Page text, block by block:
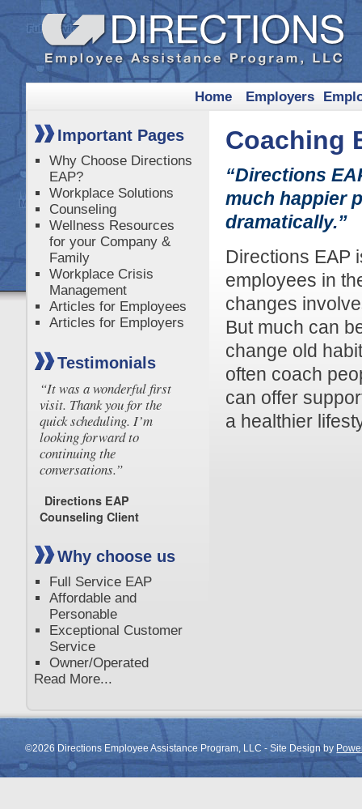
Home Employers
Coaching
“Directions
much happier
dramatically.”
Directions EAP
employees in
changes
But much can
change old
often coach
can offer
a healthier
Important Pages
Why Choose Directions
EAP?
Workplace Solutions
Counseling
Wellness Resources
for your Company &
Family
Workplace Crisis
Management
Articles for Employees
Articles for Employers
Testimonials
“It was a wonderful first
visit. Thank you for the
quick scheduling. I’m
looking forward to
continuing the
conversations.”
Directions EAP
Counseling Client
Why choose us
Full Service EAP
Affordable and
Personable
Exceptional Customer
Service
Owner/Operated
Read More...
©2026 Directions Employee Assistance Program, LLC - Site Design by